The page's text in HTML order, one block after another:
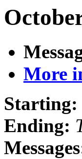
More
Starting:
Ending: